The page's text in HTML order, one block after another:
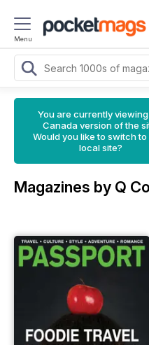
Menu
You are currently
Canada version of the
Would you like to switch
local site?
Magazines by Q